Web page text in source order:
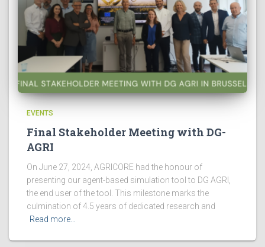
EVENTS
Final Stakeholder Meeting with DG-
AGRI
On June 27, 2024, AGRICORE had the honour of
presenting our agent-based simulation tool to DG AGRI,
the end user of the tool. This milestone marks the
culmination of 4.5 years of dedicated research and
Read more…